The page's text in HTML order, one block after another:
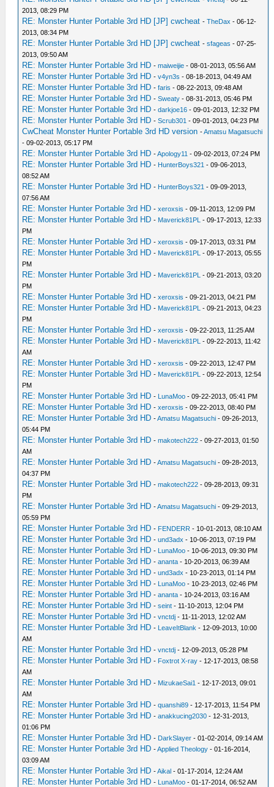
2013, 08:29 PM
RE: Monster Hunter Portable 3rd HD [JP] cwcheat -TheDax - 06-12-
2013, 08:34 PM
RE: Monster Hunter Portable 3rd HD [JP] cwcheat -sfageas - 07-25-
2013, 09:50 AM
RE: Monster Hunter Portable 3rd HD -maiweijie - 08-01-2013, 05:56 AM
RE: Monster Hunter Portable 3rd HD -v4yn3s - 08-18-2013, 04:49 AM
RE: Monster Hunter Portable 3rd HD -faris - 08-22-2013, 09:48 AM
RE: Monster Hunter Portable 3rd HD -Sweaty - 08-31-2013, 05:46 PM
RE: Monster Hunter Portable 3rd HD -darkjoe16 - 09-01-2013, 12:32 PM
RE: Monster Hunter Portable 3rd HD -Scrub301 - 09-01-2013, 04:23 PM
CwCheat Monster Hunter Portable 3rd HD version -Amatsu Magatsuchi
- 09-02-2013, 05:17 PM
RE: Monster Hunter Portable 3rd HD -Apology11 - 09-02-2013, 07:24 PM
RE: Monster Hunter Portable 3rd HD - HunterBoys321 - 09-06-2013,
08:52 AM
RE: Monster Hunter Portable 3rd HD - HunterBoys321 - 09-09-2013,
07:56 AM
RE: Monster Hunter Portable 3rd HD -xeroxsis - 09-11-2013, 12:09 PM
RE: Monster Hunter Portable 3rd HD - Maverick81PL - 09-17-2013, 12:33
PM
RE: Monster Hunter Portable 3rd HD -xeroxsis - 09-17-2013, 03:31 PM
RE: Monster Hunter Portable 3rd HD - Maverick81PL - 09-17-2013, 05:55
PM
RE: Monster Hunter Portable 3rd HD - Maverick81PL - 09-21-2013, 03:20
PM
RE: Monster Hunter Portable 3rd HD -xeroxsis - 09-21-2013, 04:21 PM
RE: Monster Hunter Portable 3rd HD - Maverick81PL - 09-21-2013, 04:23
PM
RE: Monster Hunter Portable 3rd HD -xeroxsis - 09-22-2013, 11:25 AM
RE: Monster Hunter Portable 3rd HD - Maverick81PL - 09-22-2013, 11:42
AM
RE: Monster Hunter Portable 3rd HD -xeroxsis - 09-22-2013, 12:47 PM
RE: Monster Hunter Portable 3rd HD - Maverick81PL - 09-22-2013, 12:54
PM
RE: Monster Hunter Portable 3rd HD - LunaMoo - 09-22-2013, 05:41 PM
RE: Monster Hunter Portable 3rd HD -xeroxsis - 09-22-2013, 08:40 PM
RE: Monster Hunter Portable 3rd HD -Amatsu Magatsuchi - 09-26-2013,
05:44 PM
RE: Monster Hunter Portable 3rd HD -makotech222 - 09-27-2013, 01:50
AM
RE: Monster Hunter Portable 3rd HD -Amatsu Magatsuchi - 09-28-2013,
04:37 PM
RE: Monster Hunter Portable 3rd HD -makotech222 - 09-28-2013, 09:31
PM
RE: Monster Hunter Portable 3rd HD -Amatsu Magatsuchi - 09-29-2013,
05:59 PM
RE: Monster Hunter Portable 3rd HD - FENDERR - 10-01-2013, 08:10 AM
RE: Monster Hunter Portable 3rd HD -und3adx - 10-06-2013, 07:19 PM
RE: Monster Hunter Portable 3rd HD - LunaMoo - 10-06-2013, 09:30 PM
RE: Monster Hunter Portable 3rd HD -ananta - 10-20-2013, 06:39 AM
RE: Monster Hunter Portable 3rd HD -und3adx - 10-23-2013, 01:14 PM
RE: Monster Hunter Portable 3rd HD - LunaMoo - 10-23-2013, 02:46 PM
RE: Monster Hunter Portable 3rd HD -ananta - 10-24-2013, 03:16 AM
RE: Monster Hunter Portable 3rd HD -seint - 11-10-2013, 12:04 PM
RE: Monster Hunter Portable 3rd HD -vnctdj - 11-11-2013, 12:02 AM
RE: Monster Hunter Portable 3rd HD - LeaveItBlank - 12-09-2013, 10:00
AM
RE: Monster Hunter Portable 3rd HD -vnctdj - 12-09-2013, 05:28 PM
RE: Monster Hunter Portable 3rd HD - Foxtrot X-ray - 12-17-2013, 08:58
AM
RE: Monster Hunter Portable 3rd HD - MizukaeSai1 - 12-17-2013, 09:01
AM
RE: Monster Hunter Portable 3rd HD -quanshi89 - 12-17-2013, 11:54 PM
RE: Monster Hunter Portable 3rd HD -anakkucing2030 - 12-31-2013,
01:06 PM
RE: Monster Hunter Portable 3rd HD - DarkSlayer - 01-02-2014, 09:14 AM
RE: Monster Hunter Portable 3rd HD -Applied Theology - 01-16-2014,
03:09 AM
RE: Monster Hunter Portable 3rd HD -Aikal - 01-17-2014, 12:24 AM
RE: Monster Hunter Portable 3rd HD - LunaMoo - 01-17-2014, 06:52 AM